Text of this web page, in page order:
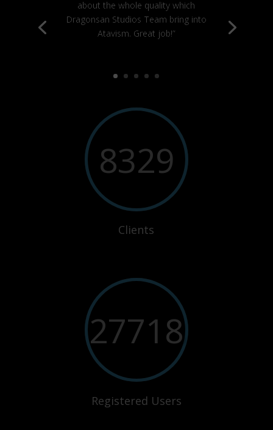
about the whole quality which
Dragonsan Studios Team bring into
Atavism. Great job!”
8329
Clients
27718
Registered Users